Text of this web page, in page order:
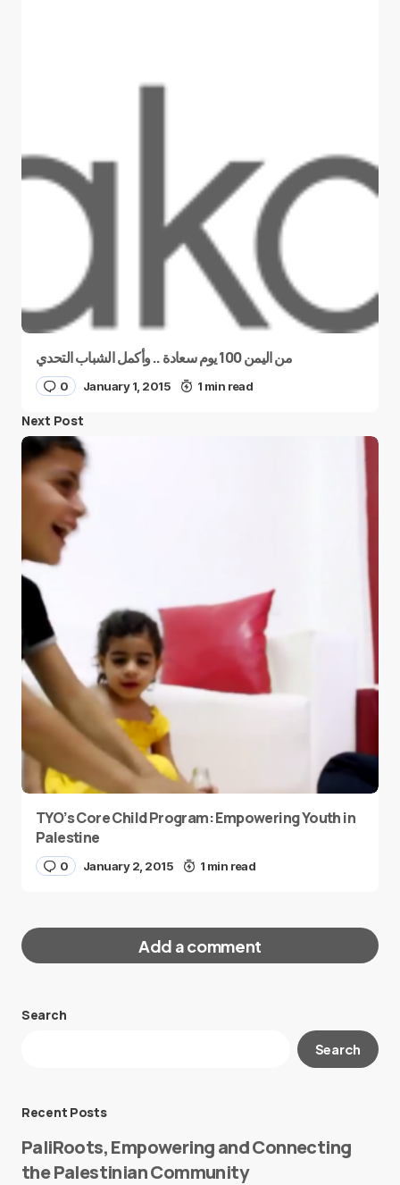
من اليمن 100 يوم سعادة .. وأكمل الشباب التحدي
0 January 1, 2015 1 min read
Next Post
TYO’s Core Child Program: Empowering Youth in
Palestine
0 January 2, 2015 1 min read
Add a comment
Your email address will not be published.
Search
Search
Recent Posts
PaliRoots, Empowering and Connecting
the Palestinian Community